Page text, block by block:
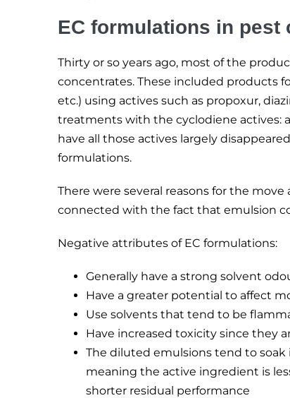
EC formulations in pest
Thirty or so years ago, most of the
concentrates. These included products
etc.) using actives such as propoxur,
treatments with the cyclodiene actives:
have all those actives largely
formulations.
There were several reasons for the
connected with the fact that emulsion
Negative attributes of EC formulations:
Generally have a strong solvent
Have a greater potential to affect
Use solvents that tend to be
Have increased toxicity since they
The diluted emulsions tend to soak
meaning the active ingredient is
shorter residual performance